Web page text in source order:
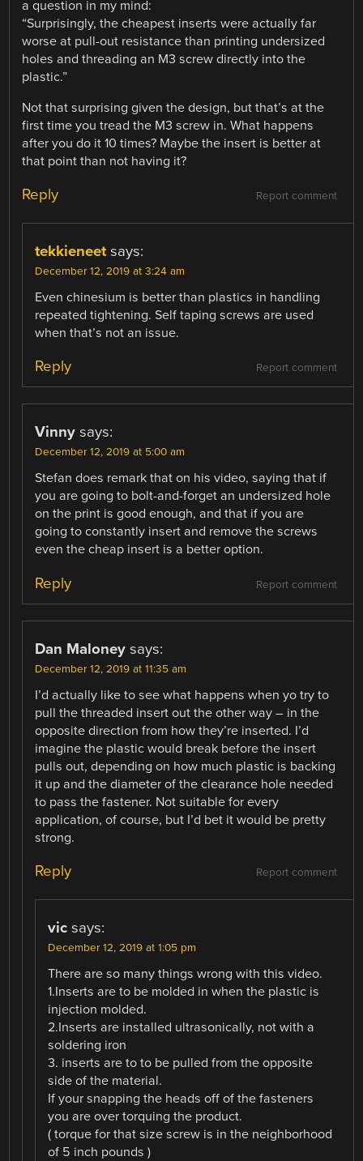
a question in my mind:
“Surprisingly, the cheapest inserts were actually far
worse at pull-out resistance than printing undersized
holes and threading an M3 screw directly into the
plastic.”
Not that surprising given the design, but that’s at the
first time you tread the M3 screw in. What happens
after you do it 10 times? Maybe the insert is better at
that point than not having it?
Report comment
Reply
tekkieneet says:
December 12, 2019 at 3:24 am
Even chinesium is better than plastics in handling
repeated tightening. Self taping screws are used
when that’s not an issue.
Report comment
Reply
Vinny says:
December 12, 2019 at 5:00 am
Stefan does remark that on his video, saying that if
you are going to bolt-and-forget an undersized hole
on the print is good enough, and that if you are
going to constantly insert and remove the screws
even the cheap insert is a better option.
Report comment
Reply
Dan Maloney says:
December 12, 2019 at 11:35 am
I’d actually like to see what happens when yo try to
pull the threaded insert out the other way – in the
opposite direction from how they’re inserted. I’d
imagine the plastic would break before the insert
pulls out, depending on how much plastic is backing
it up and the diameter of the clearance hole needed
to pass the fastener. Not suitable for every
application, of course, but I’d bet it would be pretty
strong.
Report comment
Reply
vic says:
December 12, 2019 at 1:05 pm
There are so many things wrong with this video.
1.Inserts are to be molded in when the plastic is
injection molded.
2.Inserts are installed ultrasonically, not with a
soldering iron
3. inserts are to to be pulled from the opposite
side of the material.
If your snapping the heads off of the fasteners
you are over torquing the product.
( torque for that size screw is in the neighborhood
of 5 inch pounds )